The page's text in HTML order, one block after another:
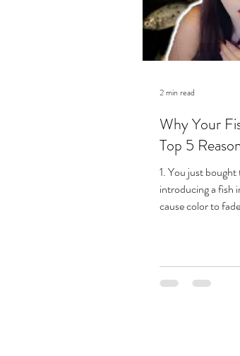
Why Your
Top 5
1. You just bought the fish Sometimes
introducing a fish
cause color to
2 min read